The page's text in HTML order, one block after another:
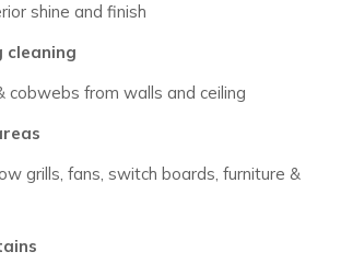
shine and finish
cleaning
cobwebs from walls and ceiling
grills, fans, switch boards, furniture &